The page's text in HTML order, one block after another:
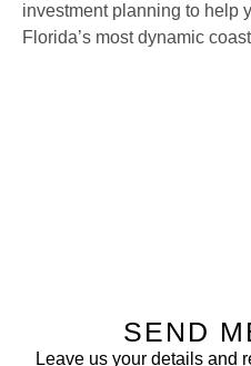
investment planning to help
Florida’s most dynamic
SEND
Leave us your details and